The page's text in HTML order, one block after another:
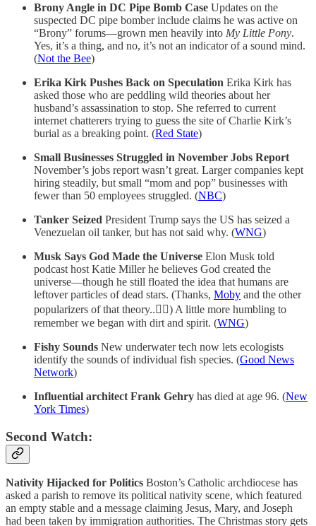
Brony Angle in DC Pipe Bomb Case Updates on the
suspected DC pipe bomber include claims he was active on
“Brony” forums—grown men heavily into My Little Pony.
Yes, it’s a thing, and no, it’s not an indicator of a sound mind.
(Not the Bee)
Erika Kirk Pushes Back on Speculation Erika Kirk has
asked those who are peddling wild theories about her
husband’s assassination to stop. She referred to current
internet chatterers trying to guess the site of Charlie Kirk’s
burial as a breaking point. (Red State)
Small Businesses Struggled in November Jobs Report
November’s jobs report wasn’t great. Larger companies kept
hiring steadily, but small “mom and pop” businesses with
fewer than 50 employees struggled. (NBC)
Tanker Seized President Trump says the US has seized a
Venezuelan oil tanker, but has not said why. (WNG)
Musk Says God Made the Universe Elon Musk told
podcast host Katie Miller he believes God created the
universe—though he still floated the idea that humans are
leftover particles of dead stars. (Thanks, Moby and the other
popularizers of that theory..🤦‍♂️) A little more humbling to
remember we began with dirt and spirit. (WNG)
Fishy Sounds New underwater tech now lets ecologists
identify the sounds of individual fish species. (Good News
Network)
Influential architect Frank Gehry has died at age 96. (New
York Times)
Second Watch:
Nativity Hijacked for Politics Boston’s Catholic archdiocese has
asked a parish to remove its political nativity scene, which featured
an empty stable and a message claiming Jesus, Mary, and Joseph
had been taken by immigration authorities. The Christmas story gets